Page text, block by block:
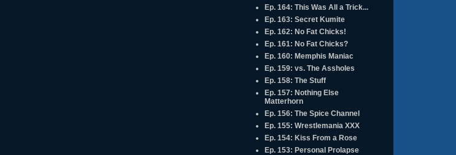
Ep. 164: This Was All a Trick...
Ep. 163: Secret Kumite
Ep. 162: No Fat Chicks!
Ep. 161: No Fat Chicks?
Ep. 160: Memphis Maniac
Ep. 159: vs. The Assholes
Ep. 158: The Stuff
Ep. 157: Nothing Else
Matterhorn
Ep. 156: The Spice Channel
Ep. 155: Wrestlemania XXX
Ep. 154: Kiss From a Rose
Ep. 153: Personal Prolapse